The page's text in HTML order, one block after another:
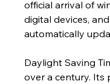
official arrival of
digital devices,
automatically
Daylight Saving
over a century. Its